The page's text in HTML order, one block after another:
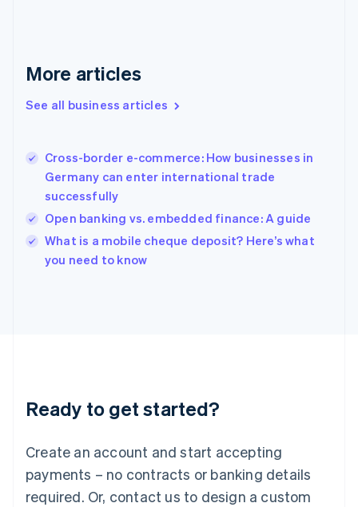
More articles
See all business articles
Cross-border e-commerce: How businesses in
Germany can enter international trade
successfully
Open banking vs. embedded finance: A guide
What is a mobile cheque deposit? Here’s what
you need to know
Ready to get started?
Create an account and start accepting
payments – no contracts or banking details
required. Or, contact us to design a custom
English
English
Hungary
English
India
Ireland
English
Italy
English
Luxembourg
Mainland China
简体中文
Malaysia
English 简体中文